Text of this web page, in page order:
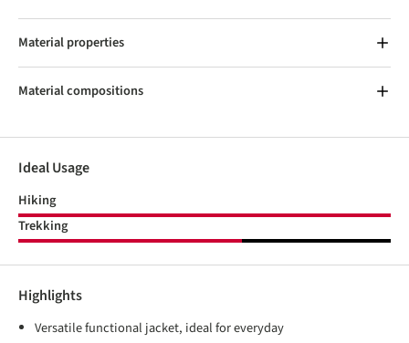
Material properties
Material compositions
Ideal Usage
Hiking
Trekking
Highlights
Versatile functional jacket, ideal for everyday